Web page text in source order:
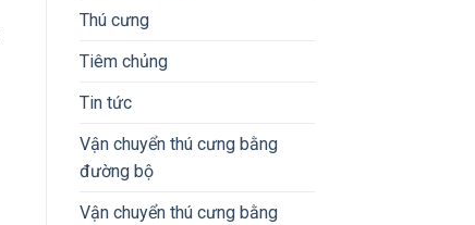
Thú cưng
Tiêm chủng
Tin tức
Vận chuyển thú cưng bằng
đường bộ
Vận chuyển thú cưng bằng